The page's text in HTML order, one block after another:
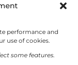
performance and
use of cookies.
some features.